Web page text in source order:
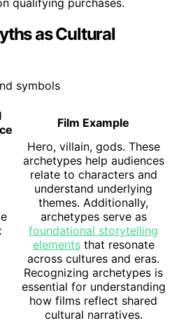
qualifying purchases.
as Cultural
Film Example
Hero, villain, gods. These
archetypes help audiences
relate to characters and
understand underlying
themes. Additionally,
archetypes serve as
foundational storytelling
elementsthat resonate
across cultures and eras.
Recognizing archetypes is
essential for understanding
how films reflect shared
cultural narratives.